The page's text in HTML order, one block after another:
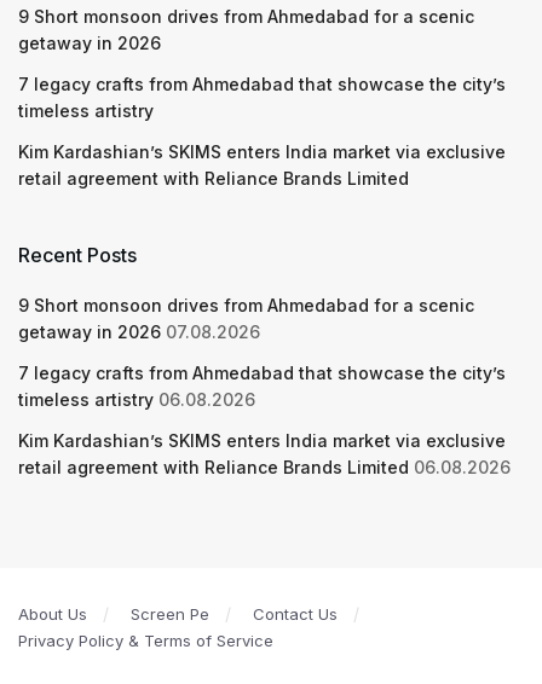
9 Short monsoon drives from Ahmedabad for a scenic
getaway in 2026
7 legacy crafts from Ahmedabad that showcase the city’s
timeless artistry
Kim Kardashian’s SKIMS enters India market via exclusive
retail agreement with Reliance Brands Limited
Recent Posts
9 Short monsoon drives from Ahmedabad for a scenic
getaway in 2026 07.08.2026
7 legacy crafts from Ahmedabad that showcase the city’s
timeless artistry 06.08.2026
Kim Kardashian’s SKIMS enters India market via exclusive
retail agreement with Reliance Brands Limited 06.08.2026
About Us Screen Pe
Contact Us
Privacy Policy & Terms of Service